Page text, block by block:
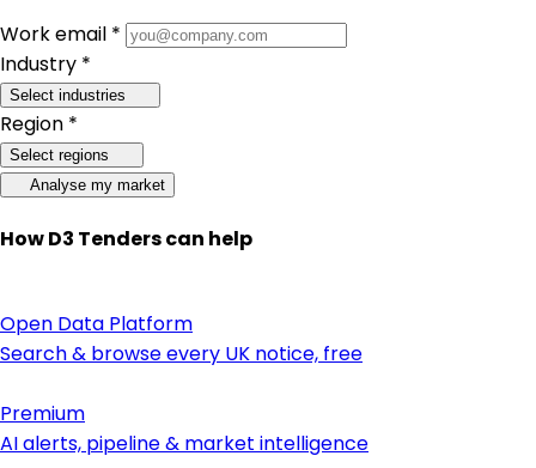
Work email *
Industry *
Select industries
Region *
Select regions
Analyse my market
How D3 Tenders can help
Open Data Platform
Search & browse every UK notice, free
Premium
AI alerts, pipeline & market intelligence